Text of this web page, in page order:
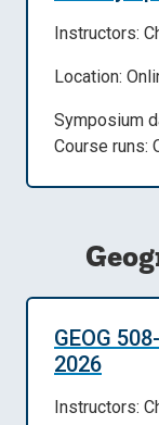
Instructors:
Location:
Symposium
Course runs:
GEOG
2026
Instructors: